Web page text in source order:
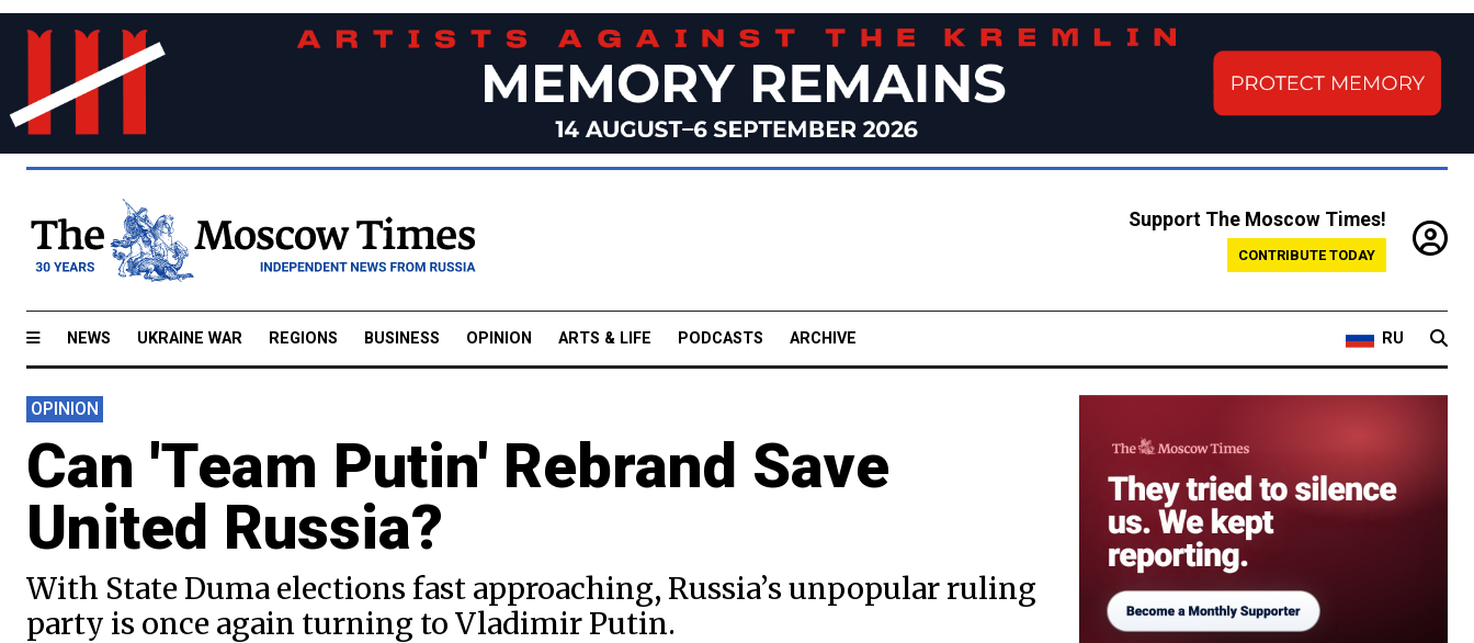
Support The Moscow Times!
CONTRIBUTE TODAY
NEWS UKRAINE WAR REGIONS BUSINESS OPINION ARTS & LIFE PODCASTS ARCHIVE RU
OPINION
Can 'Team Putin' Rebrand Save
United Russia?
With State Duma elections fast approaching, Russia’s unpopular ruling
party is once again turning to Vladimir Putin.